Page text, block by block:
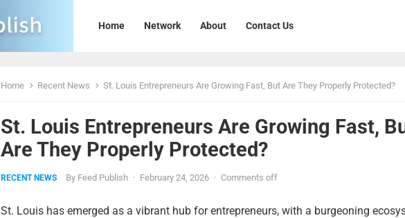
Home Network About Contact Us
Home Recent News St. Louis Entrepreneurs Are Growing Fast, But Are They Properly Protected?
St. Louis Entrepreneurs Are Growing Fast,
Are They Properly Protected?
RECENT NEWS By Feed Publish · February 24, 2026 · Comments off
St. Louis has emerged as a vibrant hub for entrepreneurs, with a burgeoning